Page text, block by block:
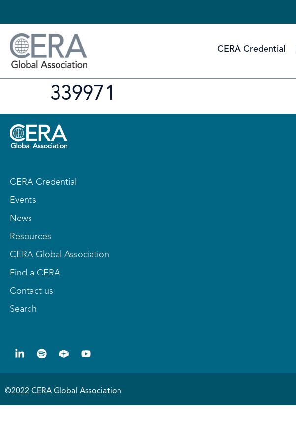
CERA Credential
339971
CERA Credential
Events
News
Resources
CERA Global Association
Find a CERA
Contact us
Search
©2022 CERA Global Association